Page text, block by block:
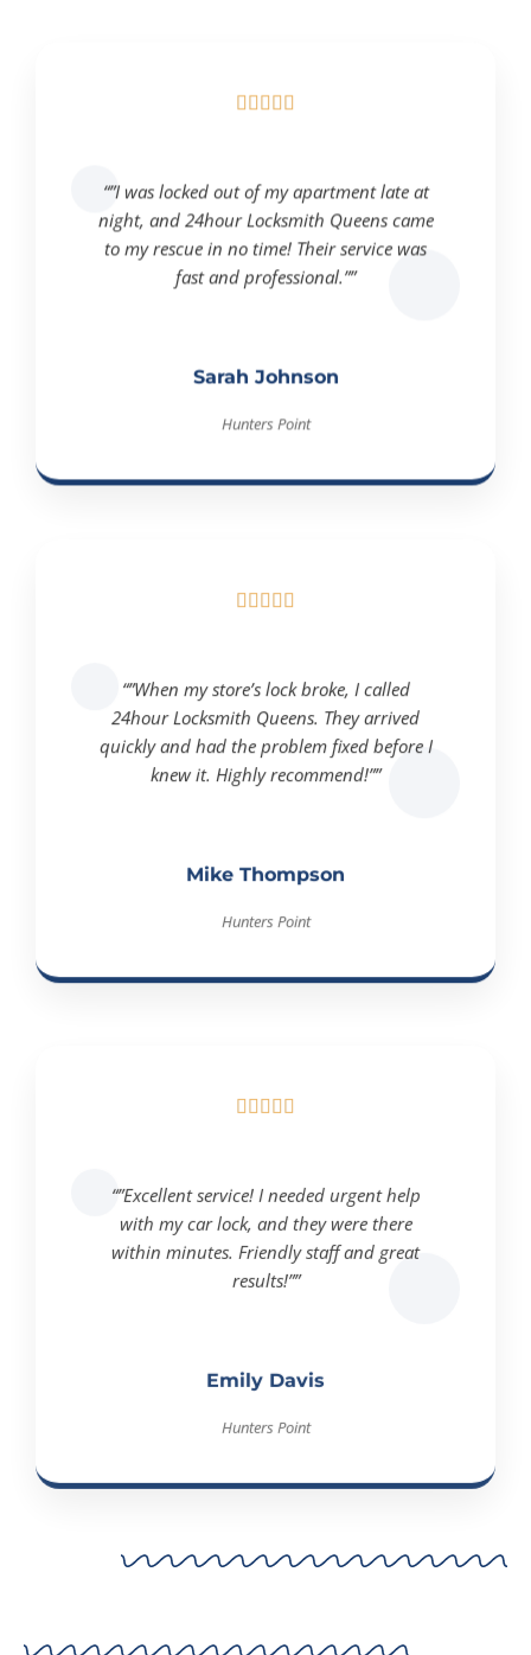

“”I was locked out of my apartment late at
night, and 24hour Locksmith Queens came
to my rescue in no time! Their service was
fast and professional.””
Sarah Johnson
Hunters Point

“”When my store’s lock broke, I called
24hour Locksmith Queens. They arrived
quickly and had the problem fixed before I
knew it. Highly recommend!””
Mike Thompson
Hunters Point
with my car lock, and they were there
within minutes. Friendly staff and great
results!””